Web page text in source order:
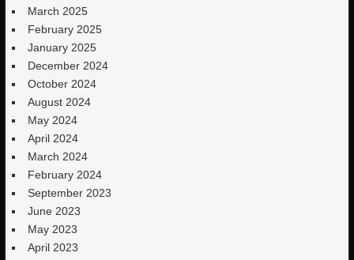
March 2025
February 2025
January 2025
December 2024
October 2024
August 2024
May 2024
April 2024
March 2024
February 2024
September 2023
June 2023
May 2023
April 2023